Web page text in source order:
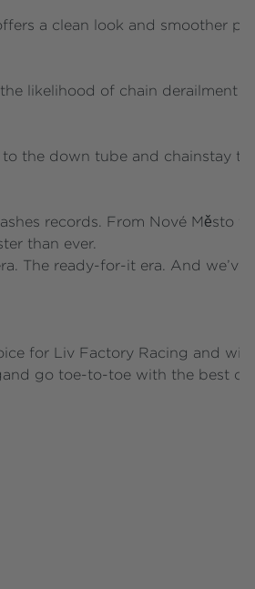
a clean look and smoother
likelihood of chain derailment
the down tube and chainstay to
records. From Nové Město
than ever.
The ready-for-it era. And
for Liv Factory Racing and
go toe-to-toe with the best of